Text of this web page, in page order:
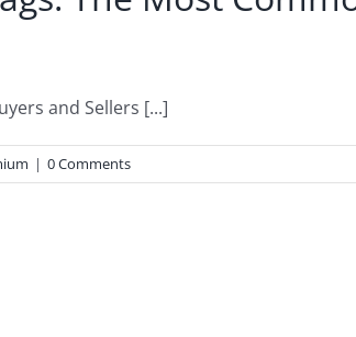
and Sellers [...]
| 0 Comments